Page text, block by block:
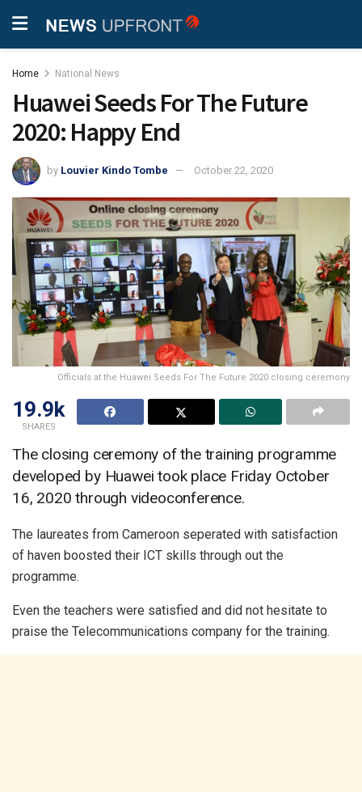
Home National News
Huawei Seeds For The Future
2020: Happy End
by Louvier Kindo Tombe October 22, 2020
Officials at the Huawei Seeds For The Future 2020 closing ceremony
19.9k
SHARES
The closing ceremony of the training programme
developed by Huawei took place Friday October
16, 2020 through videoconference.
The laureates from Cameroon seperated with satisfaction
of haven boosted their ICT skills through out the
programme.
Even the teachers were satisfied and did not hesitate to
praise the Telecommunications company for the training.